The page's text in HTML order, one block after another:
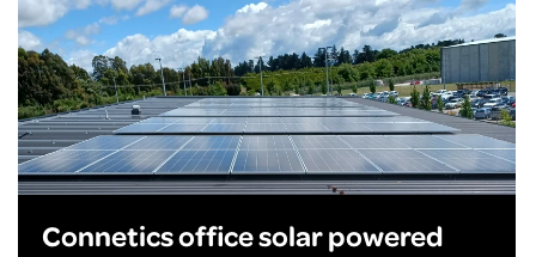
Connetics office solar powered